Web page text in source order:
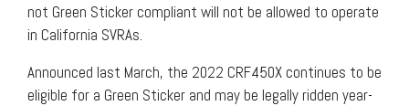
not Green Sticker compliant will not be allowed to operate
in California SVRAs.
Announced last March, the 2022 CRF450X continues to be
eligible for a Green Sticker and may be legally ridden year-